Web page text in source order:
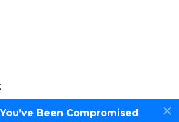
Been Compromised